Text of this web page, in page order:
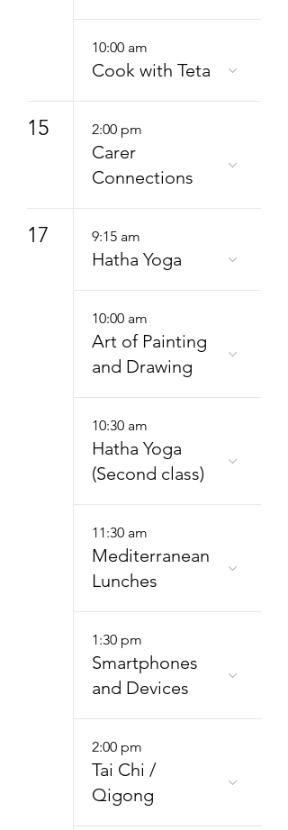
10:00 am
Cook with Teta
15 2:00 pm
Carer
Connections
17 9:15 am
Hatha Yoga
10:00 am
Art of Painting
and Drawing
10:30 am
Hatha Yoga
(Second class)
11:30 am
Mediterranean
Lunches
1:30 pm
Smartphones
and Devices
2:00 pm
Tai Chi /
Qigong